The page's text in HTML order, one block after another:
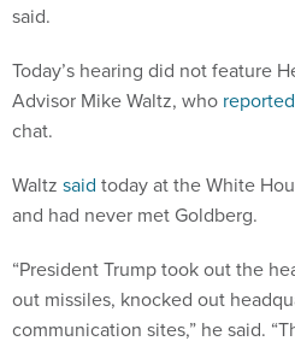
said.
Today’s hearing did not feature
Advisor Mike Waltz, who
chat.
Waltz said today at the White
and had never met Goldberg.
“President Trump took out the
out missiles, knocked out
communication sites,” he said.